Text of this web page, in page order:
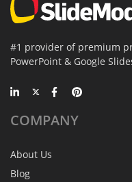
#1 provider of premium
PowerPoint & Google
COMPANY
About Us
Blog